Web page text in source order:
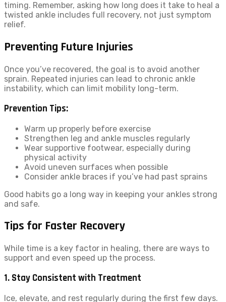
timing. Remember, asking how long does it take to heal a
twisted ankle includes full recovery, not just symptom
relief.
Preventing Future Injuries
Once you’ve recovered, the goal is to avoid another
sprain. Repeated injuries can lead to chronic ankle
instability, which can limit mobility long-term.
Prevention Tips:
Warm up properly before exercise
Strengthen leg and ankle muscles regularly
Wear supportive footwear, especially during
physical activity
Avoid uneven surfaces when possible
Consider ankle braces if you’ve had past sprains
Good habits go a long way in keeping your ankles strong
and safe.
Tips for Faster Recovery
While time is a key factor in healing, there are ways to
support and even speed up the process.
1. Stay Consistent with Treatment
Ice, elevate, and rest regularly during the first few days.